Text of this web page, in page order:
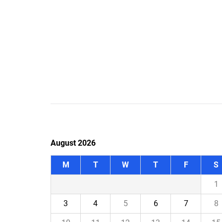
August 2026
M T W T F S
1
3 4 5 6 7 8